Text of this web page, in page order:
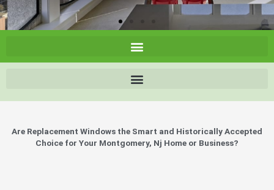
Are Replacement Windows the Smart and Historically Accepted
Choice for Your Montgomery, Nj Home or Business?